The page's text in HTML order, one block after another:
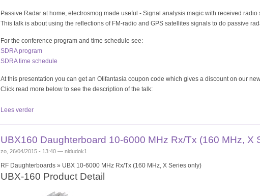
Passive Radar at home, electrosmog made useful - Signal analysis magic with received
This talk is about using the reflections of FM-radio and GPS satellites signals to do passive
For the conference program and time schedule see:
SDRA program
SDRA time schedule
At this presentation you can get an Olifantasia coupon code which gives a discount on our
Click read more below to see the description of the talk:
Lees verder
UBX160 Daughterboard 10-6000 MHz Rx/Tx (160 MHz, X
zo, 26/04/2015 - 13:40 — nldudok1
RF Daughterboards » UBX 10-6000 MHz Rx/Tx (160 MHz, X Series only)
UBX-160 Product Detail